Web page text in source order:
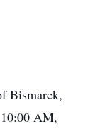
Bismarck,
AM,